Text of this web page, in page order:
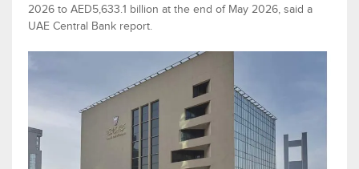
2026 to AED5,633.1 billion at the end of May 2026, said a
UAE Central Bank report.